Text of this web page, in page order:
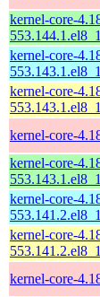
kernel-core-
kernel-core-
kernel-core-
kernel-core-
kernel-core-
kernel-core-
kernel-core-
kernel-core-